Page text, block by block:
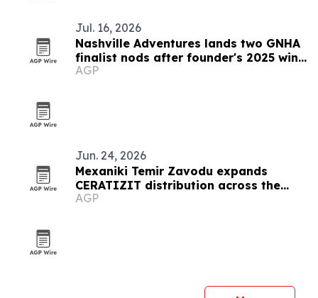
Jul. 16, 2026
Nashville Adventures lands two GNHA
finalist nods after founder's 2025 win
streak
AGP
Jun. 24, 2026
Mexaniki Temir Zavodu expands
CERATIZIT distribution across the
Caucasus
AGP